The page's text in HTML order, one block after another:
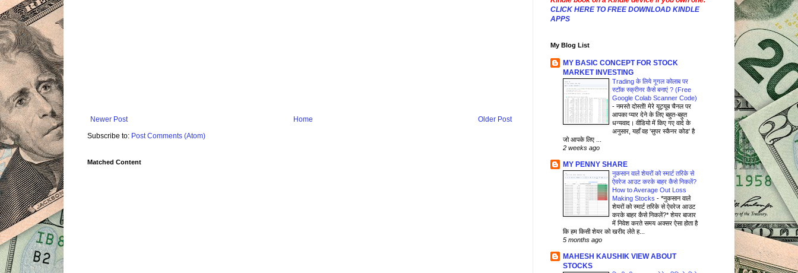
Newer Post Older Post
Home
Subscribe to: Post Comments (Atom)
Matched Content
CLICK HERE TO FREE DOWNLOAD KINDLE
APPS
My Blog List
MY BASIC CONCEPT FOR STOCK
MARKET INVESTING
Trading के लिये गूगल कोलाब पर
स्टॉक स्क्रीनर कैसे बनाएं ? (Free
Google Colab Scanner Code)
- नमस्ते दोस्तों! मेरे यूट्यूब चैनल पर
आपका प्यार देने के लिए बहुत-बहुत
धन्यवाद। वीडियो में किए गए वादे के
अनुसार, यहाँ वह 'सुपर स्कैनर कोड' है
जो आपके लिए ...
2 weeks ago
MY PENNY SHARE
नुकसान वाले शेयरों को स्मार्ट तरिके से
ऐवरेज आउट करके बाहर कैसे निकलें?
How to Average Out Loss
Making Stocks - *नुकसान वाले
शेयरों को स्मार्ट तरिके से ऐवरेज आउट
करके बाहर कैसे निकलें?* शेयर बाजार
में निवेश करते समय अक्सर ऐसा होता है
कि हम किसी शेयर को खरीद लेते ह...
5 months ago
MAHESH KAUSHIK VIEW ABOUT
STOCKS